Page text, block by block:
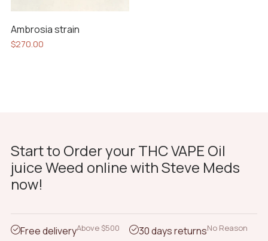
Ambrosia strain
$270.00
Start to Order your THC VAPE Oil
juice Weed online with Steve Meds
now!
Free deliveryAbove $500 30 days returnsNo Reason